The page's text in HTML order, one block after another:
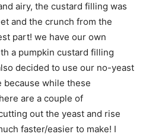
airy, the custard filling was
and the crunch from the
part! we have our own
a pumpkin custard filling
decided to use our no-yeast
while these
are a couple of
out the yeast and rise
faster/easier to make! I